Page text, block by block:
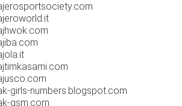
girls-numbers.blogspot.com
gsm.com